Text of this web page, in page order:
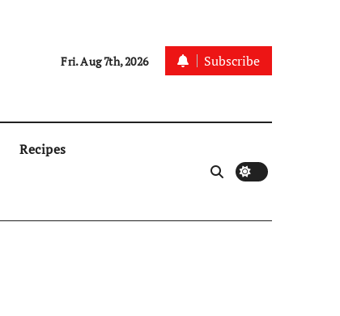
Fri. Aug 7th, 2026 Subscribe
Recipes